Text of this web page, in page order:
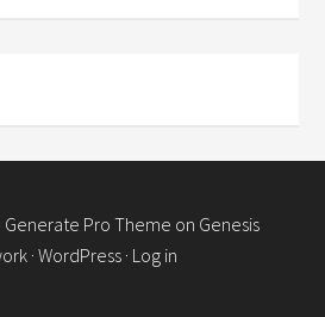
Generate Pro Theme on Genesis
· WordPress · Log in